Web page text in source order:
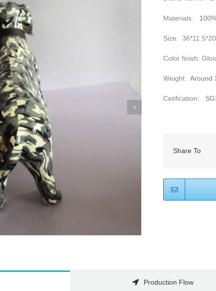
Materials:
Size:
Color finish:
Weight: Around
Cetification:
Share To
Production Flow